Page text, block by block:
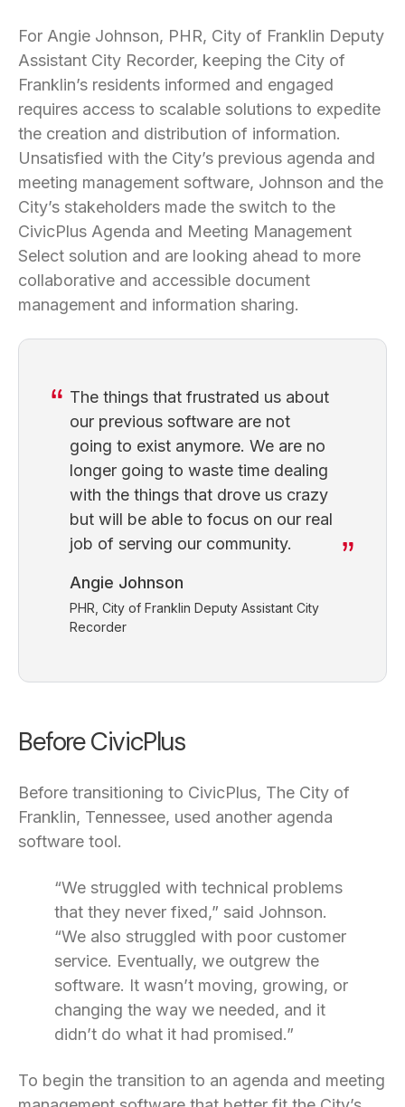
For Angie Johnson, PHR, City of Franklin Deputy
Assistant City Recorder, keeping the City of
Franklin’s residents informed and engaged
requires access to scalable solutions to expedite
the creation and distribution of information.
Unsatisfied with the City’s previous agenda and
meeting management software, Johnson and the
City’s stakeholders made the switch to the
CivicPlus Agenda and Meeting Management
Select solution and are looking ahead to more
collaborative and accessible document
management and information sharing.
The things that frustrated us about
our previous software are not
going to exist anymore. We are no
longer going to waste time dealing
with the things that drove us crazy
but will be able to focus on our real
job of serving our community.
Angie Johnson
PHR, City of Franklin Deputy Assistant City
Recorder
Before CivicPlus
Before transitioning to CivicPlus, The City of
Franklin, Tennessee, used another agenda
software tool.
“We struggled with technical problems
that they never fixed,” said Johnson.
“We also struggled with poor customer
service. Eventually, we outgrew the
software. It wasn’t moving, growing, or
changing the way we needed, and it
didn’t do what it had promised.”
To begin the transition to an agenda and meeting